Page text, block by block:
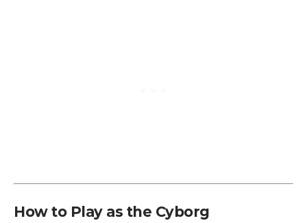
How to Play as the Cyborg